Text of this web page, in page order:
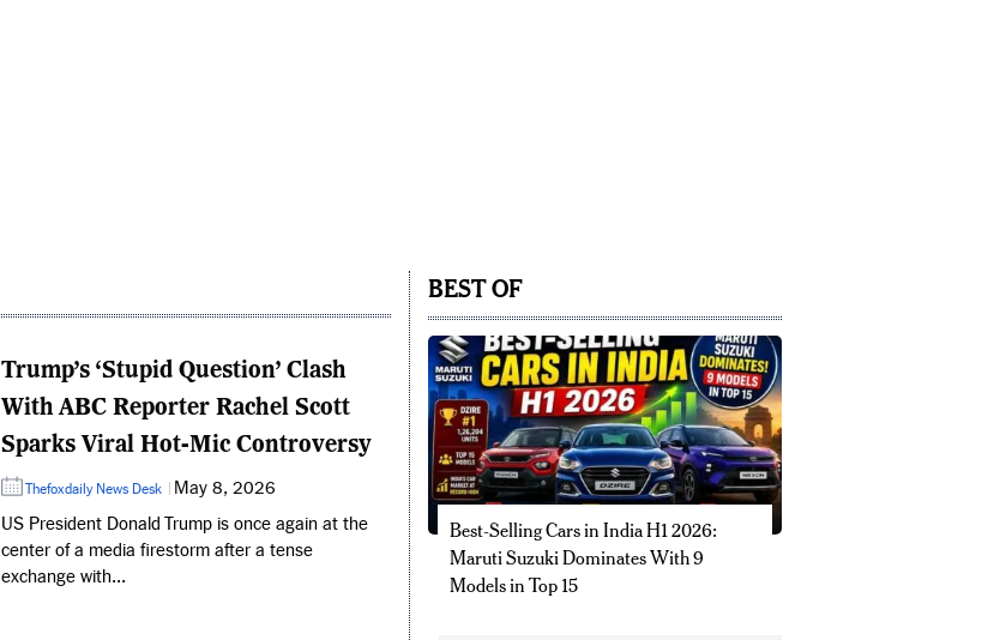
Trump’s ‘Stupid Question’ Clash
With ABC Reporter Rachel Scott
Sparks Viral Hot-Mic Controversy
Thefoxdaily News Desk
May 8, 2026
US President Donald Trump is once again at the
center of a media firestorm after a tense
exchange with...
BEST OF
Best-Selling Cars in India H1 2026:
Maruti Suzuki Dominates With 9
Models in Top 15